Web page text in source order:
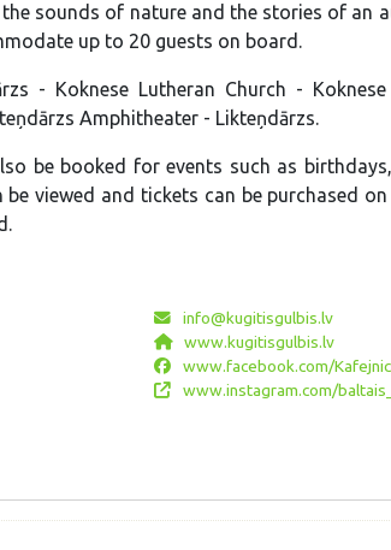
the sounds of nature and the stories of an
up to 20 guests on board.
- Koknese Lutheran Church -
Amphitheater - Likteņdārzs.
be booked for events such as
be viewed and tickets can be purchased
info@kugitisgulbis.lv
www.kugitisgulbis.lv
www.facebook.com/
www.instagram.com/